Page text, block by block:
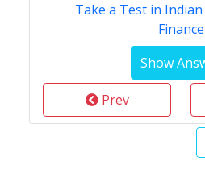
Take a Test in
Finance
Prev